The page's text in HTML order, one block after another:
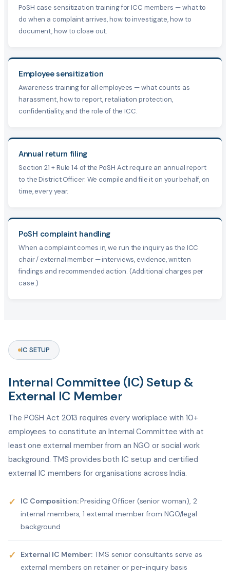
PoSH case sensitization training for ICC members — what to
do when a complaint arrives, how to investigate, how to
document, how to close out.
Employee sensitization
Awareness training for all employees — what counts as
harassment, how to report, retaliation protection,
confidentiality, and the role of the ICC.
Annual return filing
Section 21 + Rule 14 of the PoSH Act require an annual report
to the District Officer. We compile and file it on your behalf, on
time, every year.
PoSH complaint handling
When a complaint comes in, we run the inquiry as the ICC
chair / external member — interviews, evidence, written
findings and recommended action. (Additional charges per
case.)
IC SETUP
Internal Committee (IC) Setup &
External IC Member
The POSH Act 2013 requires every workplace with 10+
employees to constitute an Internal Committee with at
least one external member from an NGO or social work
background. TMS provides both IC setup and certified
external IC members for organisations across India.
✓ IC Composition:Presiding Officer (senior woman), 2
internal members, 1 external member from NGO/legal
background
✓ External IC Member: TMS senior consultants serve as
external members on retainer or per-inquiry basis